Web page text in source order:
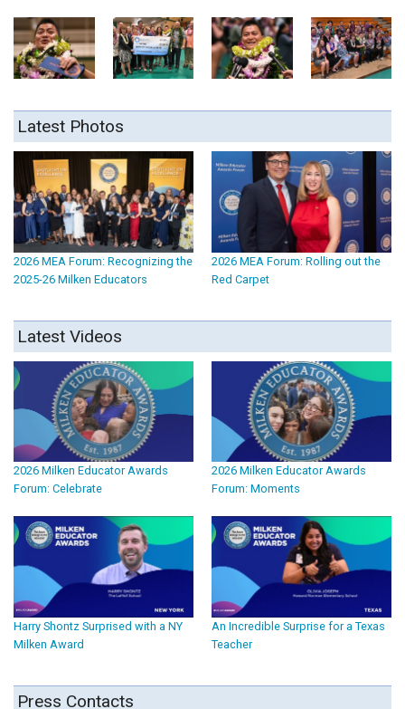
Latest Photos
2026 MEA Forum: Recognizing the
2025-26 Milken Educators
2026 MEA Forum: Rolling out the
Red Carpet
Latest Videos
2026 Milken Educator Awards
Forum: Celebrate
2026 Milken Educator Awards
Forum: Moments
Harry Shontz Surprised with a NY
Milken Award
An Incredible Surprise for a Texas
Teacher
Press Contacts